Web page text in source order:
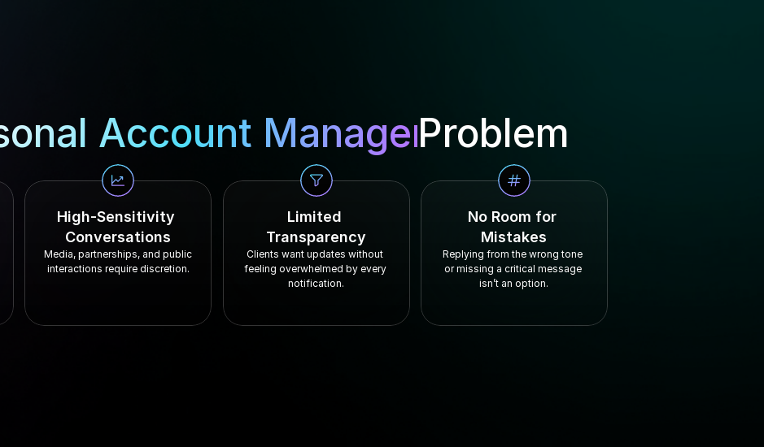
Account ManagerProblem
High-Sensitivity
Conversations
Media, partnerships, and public
interactions require discretion.
Limited
Transparency
Clients want updates without
feeling overwhelmed by every
notification.
No Room for
Mistakes
Replying from the wrong tone
or missing a critical message
isn’t an option.